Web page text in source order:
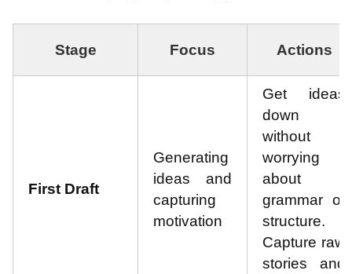
Stage Focus Actions
First Draft
Generating
ideas and
capturing
motivation
Get ideas
down
without
worrying
about
grammar or
structure.
Capture raw
stories and